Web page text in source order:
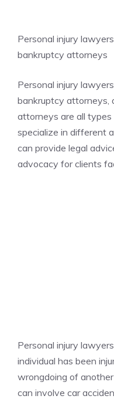
Personal injury
bankruptcy attorneys
Personal injury
bankruptcy attorneys,
attorneys are all
specialize in different
can provide legal
advocacy for clients
Personal injury
individual has been
wrongdoing of
can involve car